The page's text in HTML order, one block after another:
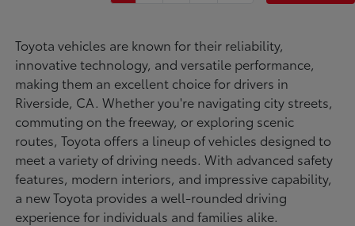
Toyota vehicles are known for their reliability,
innovative technology, and versatile performance,
making them an excellent choice for drivers in
Riverside, CA. Whether you're navigating city streets,
commuting on the freeway, or exploring scenic
routes, Toyota offers a lineup of vehicles designed to
meet a variety of driving needs. With advanced safety
features, modern interiors, and impressive capability,
a new Toyota provides a well-rounded driving
experience for individuals and families alike.